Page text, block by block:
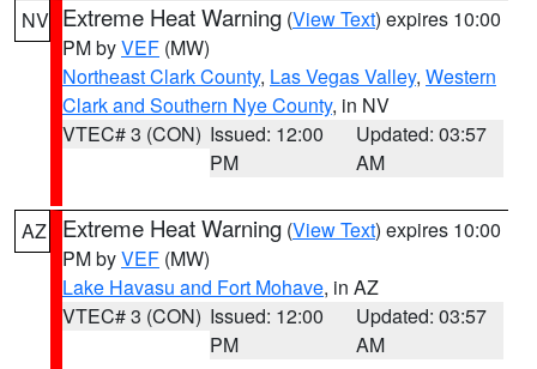
NV Extreme Heat Warning (View Text) expires 10:00
PM byVEF (MW)
Northeast Clark County, Las Vegas Valley, Western
Clark and Southern Nye County, in NV
VTEC# 3 (CON) Issued: 12:00
PM
Updated: 03:57
AM
AZ Extreme Heat Warning (View Text) expires 10:00
PM byVEF (MW)
Lake Havasu and Fort Mohave, in AZ
VTEC# 3 (CON) Issued: 12:00
PM
Updated: 03:57
AM